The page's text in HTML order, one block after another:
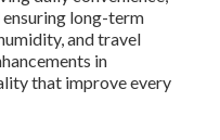
ensuring long-term
and travel
in
that improve every